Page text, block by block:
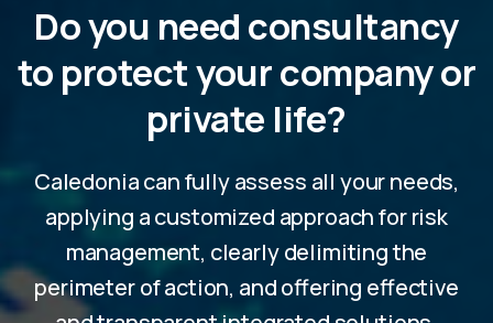
Do you need consultancy
to protect your company or
private life?
Caledonia can fully assess all your needs,
applying a customized approach for risk
management, clearly delimiting the
perimeter of action, and offering effective